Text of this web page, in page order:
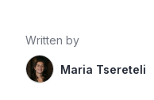
Written by
Maria Tsereteli